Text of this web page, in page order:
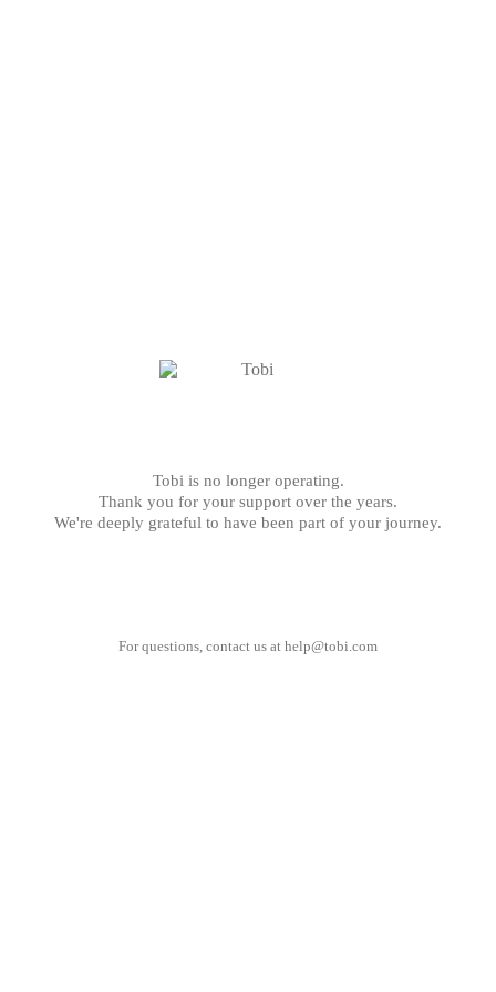
Tobi is no longer operating.
Thank you for your support over the years.
We're deeply grateful to have been part of your journey.
For questions, contact us at help@tobi.com